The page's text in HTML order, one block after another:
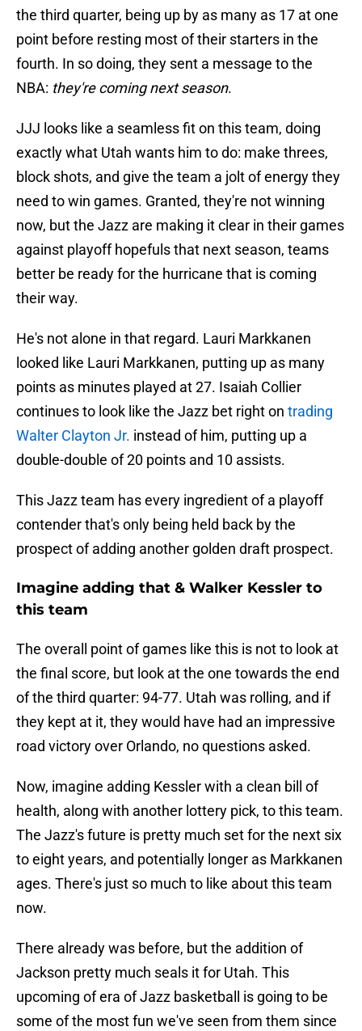
the third quarter, being up by as many as 17 at one
point before resting most of their starters in the
fourth. In so doing, they sent a message to the
NBA: they're coming next season.
JJJ looks like a seamless fit on this team, doing
exactly what Utah wants him to do: make threes,
block shots, and give the team a jolt of energy they
need to win games. Granted, they're not winning
now, but the Jazz are making it clear in their games
against playoff hopefuls that next season, teams
better be ready for the hurricane that is coming
their way.
He's not alone in that regard. Lauri Markkanen
looked like Lauri Markkanen, putting up as many
points as minutes played at 27. Isaiah Collier
continues to look like the Jazz bet right on trading
Walter Clayton Jr. instead of him, putting up a
double-double of 20 points and 10 assists.
This Jazz team has every ingredient of a playoff
contender that's only being held back by the
prospect of adding another golden draft prospect.
Imagine adding that & Walker Kessler to
this team
The overall point of games like this is not to look at
the final score, but look at the one towards the end
of the third quarter: 94-77. Utah was rolling, and if
they kept at it, they would have had an impressive
road victory over Orlando, no questions asked.
Now, imagine adding Kessler with a clean bill of
health, along with another lottery pick, to this team.
The Jazz's future is pretty much set for the next six
to eight years, and potentially longer as Markkanen
ages. There's just so much to like about this team
now.
There already was before, but the addition of
Jackson pretty much seals it for Utah. This
upcoming of era of Jazz basketball is going to be
some of the most fun we've seen from them since